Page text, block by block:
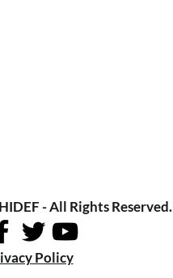
- All Rights Reserved.
Policy